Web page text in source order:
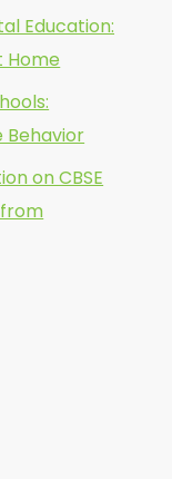
Education:
Home
Behavior
on CBSE